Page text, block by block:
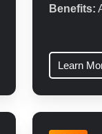
Benefits:
Learn